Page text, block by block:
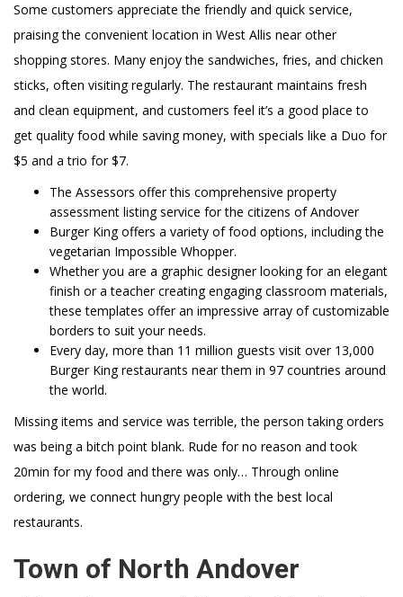
Some customers appreciate the friendly and quick service,
praising the convenient location in West Allis near other
shopping stores. Many enjoy the sandwiches, fries, and chicken
sticks, often visiting regularly. The restaurant maintains fresh
and clean equipment, and customers feel it’s a good place to
get quality food while saving money, with specials like a Duo for
$5 and a trio for $7.
The Assessors offer this comprehensive property
assessment listing service for the citizens of Andover
Burger King offers a variety of food options, including the
vegetarian Impossible Whopper.
Whether you are a graphic designer looking for an elegant
finish or a teacher creating engaging classroom materials,
these templates offer an impressive array of customizable
borders to suit your needs.
Every day, more than 11 million guests visit over 13,000
Burger King restaurants near them in 97 countries around
the world.
Missing items and service was terrible, the person taking orders
was being a bitch point blank. Rude for no reason and took
20min for my food and there was only… Through online
ordering, we connect hungry people with the best local
restaurants.
Town of North Andover